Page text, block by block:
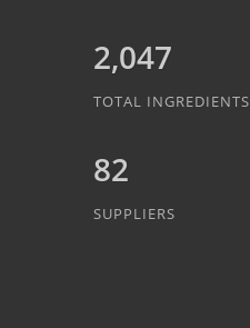
2,047
TOTAL INGREDIENTS
82
SUPPLIERS